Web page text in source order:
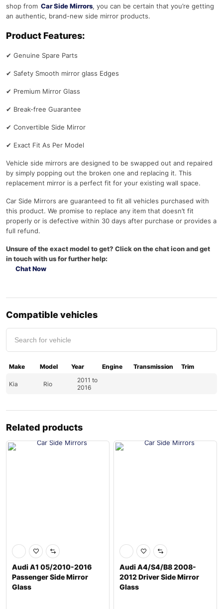
shop from Car Side Mirrors, you can be certain that you’re getting
an authentic, brand-new side mirror products.
Product Features:
✔ Genuine Spare Parts
✔ Safety Smooth mirror glass Edges
✔ Premium Mirror Glass
✔ Break-free Guarantee
✔ Convertible Side Mirror
✔ Exact Fit As Per Model
Vehicle side mirrors are designed to be swapped out and repaired
by simply popping out the broken one and replacing it. This
replacement mirror is a perfect fit for your existing wall space.
Car Side Mirrors are guaranteed to fit all vehicles purchased with
this product. We promise to replace any item that doesn’t fit
properly or is defective within 30 days after purchase or provides a
full refund.
Unsure of the exact model to get? Click on the chat icon and get
in touch with us for further help:
Chat Now
Compatible vehicles
Make Model Year Engine Transmission Trim
Kia Rio
2011 to
2016
Related products
Audi A1 05/2010-2016
Passenger Side Mirror
Glass
Audi A4/S4/B8 2008-
2012 Driver Side Mirror
Glass